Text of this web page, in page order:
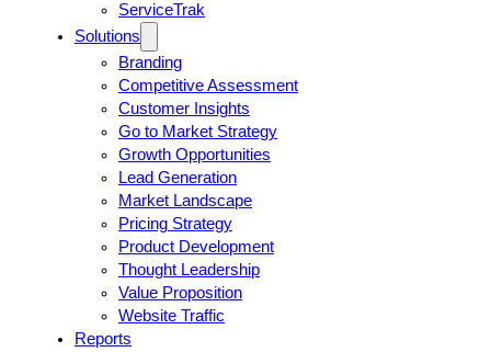
ServiceTrak
Solutions
Branding
Competitive Assessment
Customer Insights
Go to Market Strategy
Growth Opportunities
Lead Generation
Market Landscape
Pricing Strategy
Product Development
Thought Leadership
Value Proposition
Website Traffic
Reports